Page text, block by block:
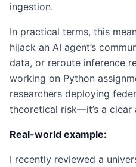
ingestion.
In practical terms, this
hijack an AI agent’s
data, or reroute inference
working on Python
researchers deploying
theoretical risk—it’s a clear
Real-world example:
I recently reviewed a